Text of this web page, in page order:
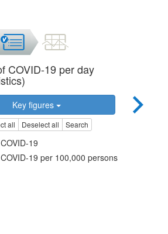
COVID-19 per day
Key figures
all Deselect all Search
19
19 per 100,000 persons